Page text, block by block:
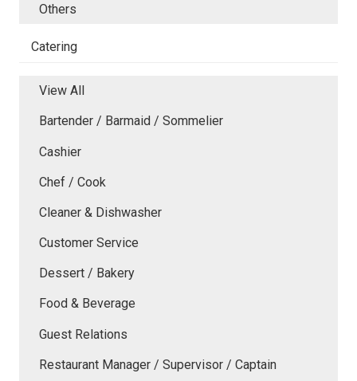
Others
Catering
View All
Bartender / Barmaid / Sommelier
Cashier
Chef / Cook
Cleaner & Dishwasher
Customer Service
Dessert / Bakery
Food & Beverage
Guest Relations
Restaurant Manager / Supervisor / Captain